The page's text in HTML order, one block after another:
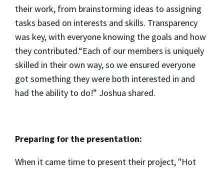
their work, from brainstorming ideas to assigning
tasks based on interests and skills. Transparency
was key, with everyone knowing the goals and how
they contributed.“Each of our members is uniquely
skilled in their own way, so we ensured everyone
got something they were both interested in and
had the ability to do!” Joshua shared.
Preparing for the presentation:
When it came time to present their project, "Hot